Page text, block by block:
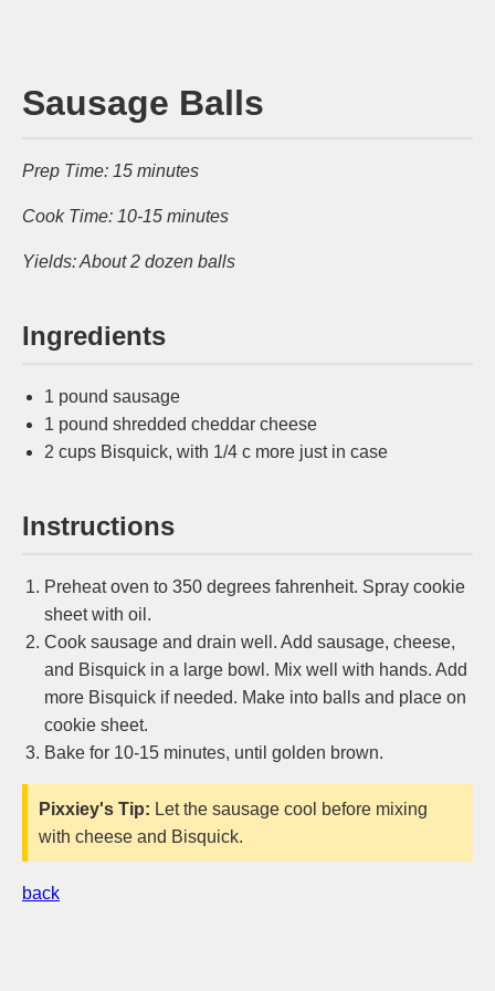
Sausage Balls
Prep Time: 15 minutes
Cook Time: 10-15 minutes
Yields: About 2 dozen balls
Ingredients
1 pound sausage
1 pound shredded cheddar cheese
2 cups Bisquick, with 1/4 c more just in case
Instructions
Preheat oven to 350 degrees fahrenheit. Spray cookie
sheet with oil.
Cook sausage and drain well. Add sausage, cheese,
and Bisquick in a large bowl. Mix well with hands. Add
more Bisquick if needed. Make into balls and place on
cookie sheet.
Bake for 10-15 minutes, until golden brown.
Pixxiey's Tip: Let the sausage cool before mixing
with cheese and Bisquick.
back